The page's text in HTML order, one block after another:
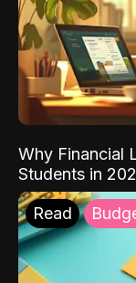
Why Financial
Students in
Read